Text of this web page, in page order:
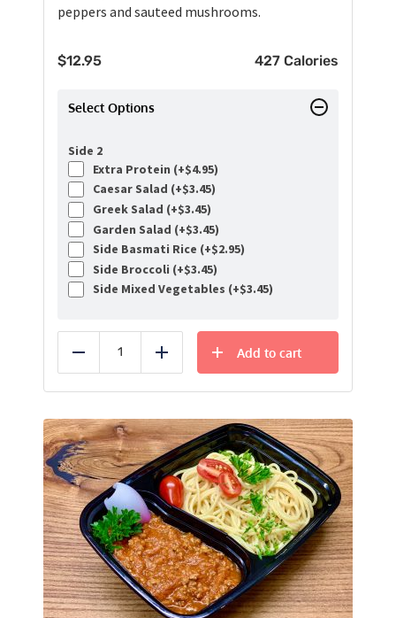
peppers and sauteed mushrooms.
$12.95 427 Calories
Select Options
Side 2
Extra Protein (+$4.95)
Caesar Salad (+$3.45)
Greek Salad (+$3.45)
Garden Salad (+$3.45)
Side Basmati Rice (+$2.95)
Side Broccoli (+$3.45)
Side Mixed Vegetables (+$3.45)
Reduce Add
Add to cart